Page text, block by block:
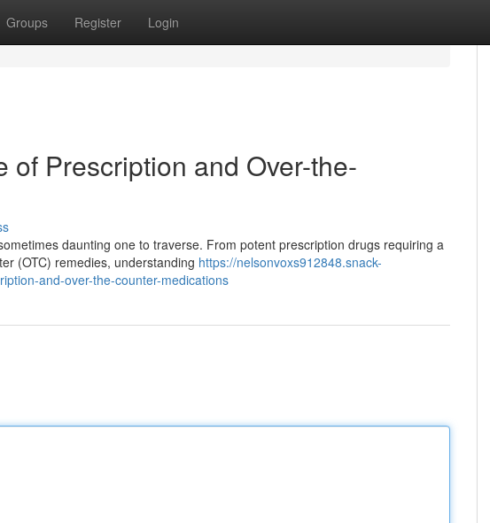
Groups Register Login
of Prescription and Over-the-
daunting one to traverse. From potent prescription drugs requiring a
(OTC) remedies, understanding https://nelsonvoxs912848.snack-
and-over-the-counter-medications